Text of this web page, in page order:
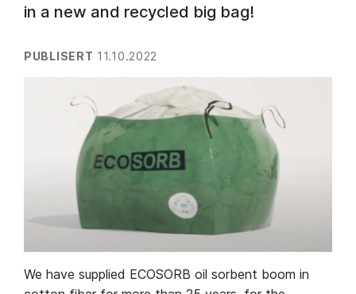
in a new and recycled big bag!
PUBLISERT 11.10.2022
We have supplied ECOSORB oil sorbent boom in